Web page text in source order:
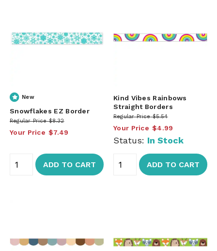
New
Snowflakes EZ Border
Regular Price $8.32
Your Price $7.49
ADD TO CART
Kind Vibes Rainbows
Straight Borders
Regular Price $5.54
Your Price $4.99
Status: In Stock
ADD TO CART